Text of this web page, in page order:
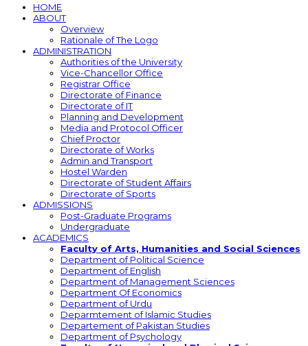
HOME
ABOUT
Overview
Rationale of The Logo
ADMINISTRATION
Authorities of the University
Vice-Chancellor Office
Registrar Office
Directorate of Finance
Directorate of IT
Planning and Development
Media and Protocol Officer
Chief Proctor
Directorate of Works
Admin and Transport
Hostel Warden
Directorate of Student Affairs
Directorate of Sports
ADMISSIONS
Post-Graduate Programs
Undergraduate
ACADEMICS
Faculty of Arts, Humanities and Social Sciences
Department of Political Science
Department of English
Department of Management Sciences
Department Of Economics
Department of Urdu
Deparmtement of Islamic Studies
Departement of Pakistan Studies
Department of Psychology